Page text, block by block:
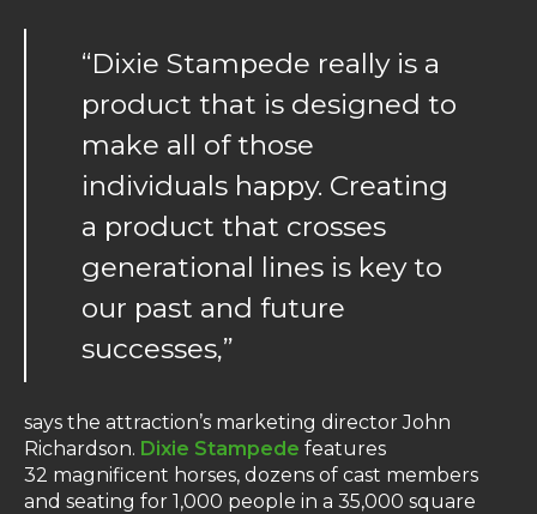
“Dixie Stampede really is a
product that is designed to
make all of those
individuals happy. Creating
a product that crosses
generational lines is key to
our past and future
successes,”
says the attraction’s marketing director John
Richardson. Dixie Stampede features
32 magnificent horses, dozens of cast members
and seating for 1,000 people in a 35,000 square